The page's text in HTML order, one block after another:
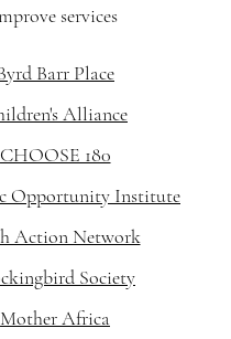
services
Barr Place
Alliance
CHOOSE 180
Opportunity Institute
Action Network
Society
Mother Africa